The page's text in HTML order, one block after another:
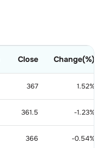
Close Change(%)
367 1.52%
361.5 -1.23%
366 -0.54%